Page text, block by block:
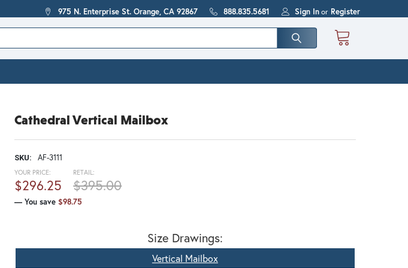
975 N. Enterprise St. Orange, CA 92867 888.835.5681 Sign In or Register
Cathedral Vertical Mailbox
SKU: AF-3111
RETAIL:
$395.00
YOUR PRICE:
$296.25
— You save $98.75
Size Drawings:
Vertical Mailbox